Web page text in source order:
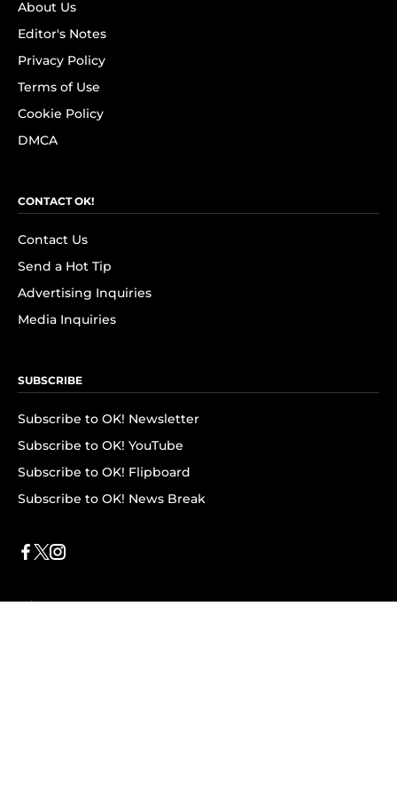
About Us
Editor's Notes
Privacy Policy
Terms of Use
Cookie Policy
DMCA
CONTACT OK!
Contact Us
Send a Hot Tip
Advertising Inquiries
Media Inquiries
SUBSCRIBE
Subscribe to OK! Newsletter
Subscribe to OK! YouTube
Subscribe to OK! Flipboard
Subscribe to OK! News Break
Privacy & Legal